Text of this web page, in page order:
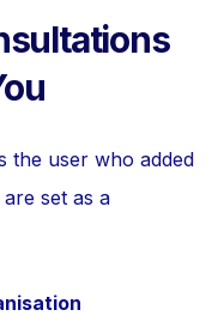
the user who added
set as a